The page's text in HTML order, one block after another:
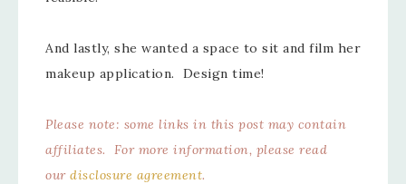
And lastly, she wanted a space to sit and film her
makeup application. Design time!
Please note: some links in this post may contain
affiliates. For more information, please read
our disclosure agreement.